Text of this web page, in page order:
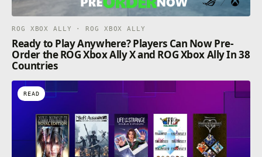
ROG XBOX ALLY · ROG XBOX ALLY
Ready to Play Anywhere? Players Can Now Pre-
Order the ROG Xbox Ally X and ROG Xbox Ally In 38
Countries
READ